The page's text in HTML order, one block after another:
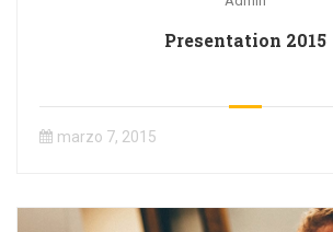
Presentation 2015
marzo 7, 2015